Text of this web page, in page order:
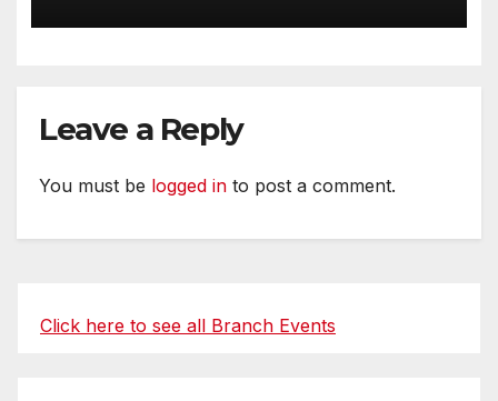
Leave a Reply
You must be logged in to post a comment.
Click here to see all Branch Events